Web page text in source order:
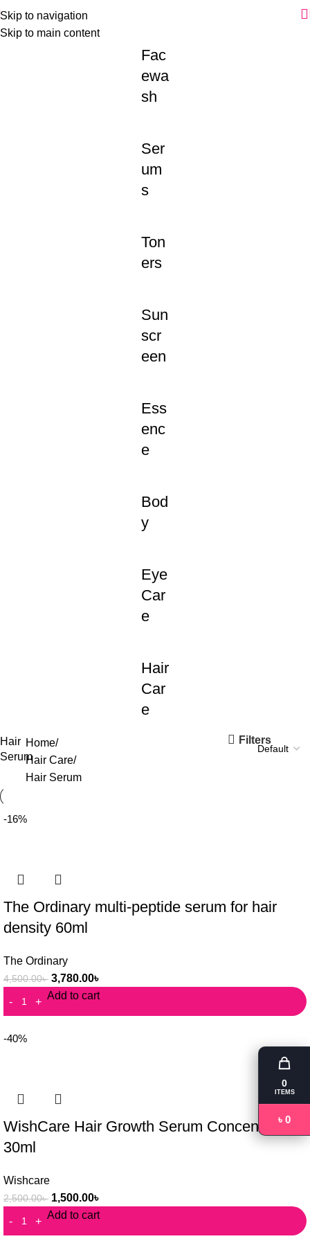
Skip to navigation
Skip to main content
Fac
ewa
sh
Ser
um
s
Ton
ers
Sun
scr
een
Ess
enc
e
Bod
y
Eye
Car
e
Hair
Car
e
Hair
Serum
Home
Hair Care
Hair Serum
Filters
-16%
The Ordinary multi-peptide serum for hair
density 60ml
The Ordinary
4,500.00৳ 3,780.00৳
Add to cart
-40%
WishCare Hair Growth Serum Concentrate
30ml
Wishcare
2,500.00৳ 1,500.00৳
Add to cart
0
ITEMS
৳ 0